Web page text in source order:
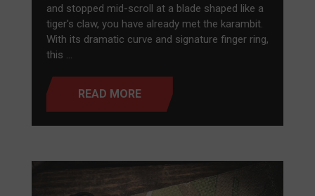
and stopped mid-scroll at a blade shaped like a
tiger's claw, you have already met the karambit.
With its dramatic curve and signature finger ring,
this …
READ MORE